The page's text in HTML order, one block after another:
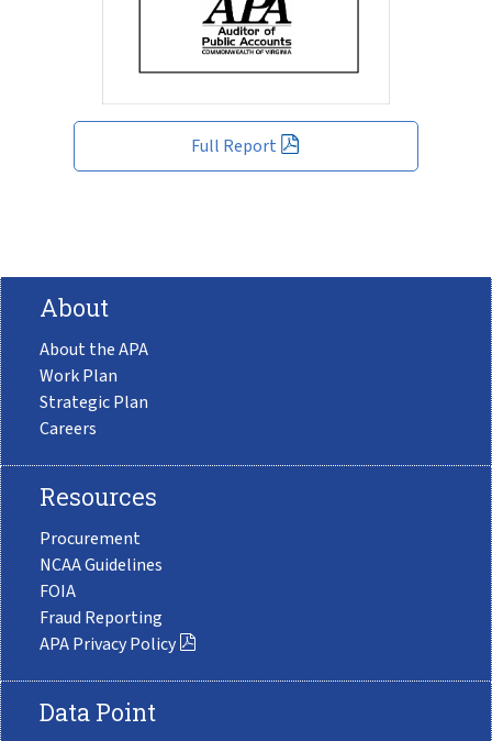
Full Report
About
About the APA
Work Plan
Strategic Plan
Careers
Resources
Procurement
NCAA Guidelines
FOIA
Fraud Reporting
APA Privacy Policy
Data Point